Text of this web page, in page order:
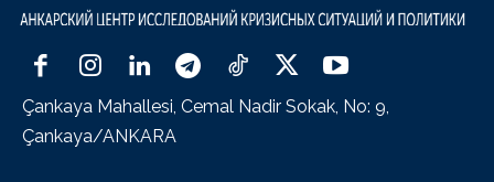
Çankaya Mahallesi, Cemal Nadir Sokak, No: 9,
Çankaya/ANKARA